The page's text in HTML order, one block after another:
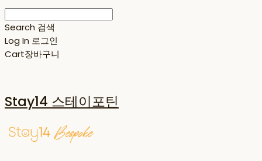
Search 검색
Log In 로그인
Cart장바구니
Stay14 스테이포틴